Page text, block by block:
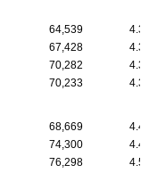
64,539
4.3
67,428
4.3
70,282
4.3
70,233 4.3
68,669
4.4
74,300
4.4
76,298
4.5